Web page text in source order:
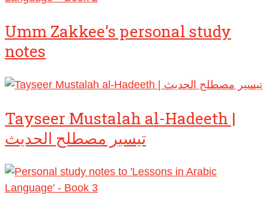
Umm Zakkee’s personal study
notes
Tayseer Mustalah al-Hadeeth |
تيسير مصطلح الحديث